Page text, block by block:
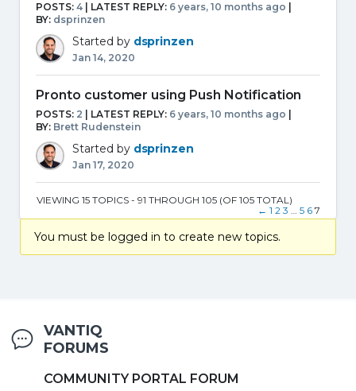
POSTS: 4 | LATEST REPLY: 6 years, 10 months ago
BY: dsprinzen
Started by dsprinzen
Jan 14, 2020
Pronto customer using Push Notification
POSTS: 2 | LATEST REPLY: 6 years, 10 months ago
BY: Brett Rudenstein
Started by dsprinzen
Jan 17, 2020
VIEWING 15 TOPICS - 91 THROUGH 105 (OF 105 TOTAL)
← 1 2 3 … 5 6 7
You must be logged in to create new topics.
VANTIQ
FORUMS
COMMUNITY PORTAL FORUM